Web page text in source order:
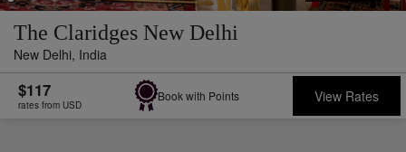
The Claridges New Delhi
New Delhi, India
$117
rates from USD
Book with Points View Rates